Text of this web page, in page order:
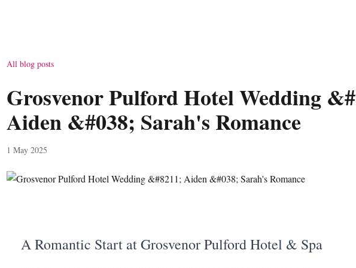
All blog posts
Grosvenor Pulford Hotel Wedding
Aiden &#038; Sarah's Romance
1 May 2025
A Romantic Start at Grosvenor Pulford Hotel & Spa